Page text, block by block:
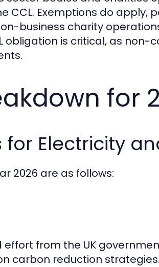
CCL. Exemptions do apply,
business charity
obligation is critical, as
for
for Electricity
2026 are as follows:
from the UK
carbon reduction strategies.